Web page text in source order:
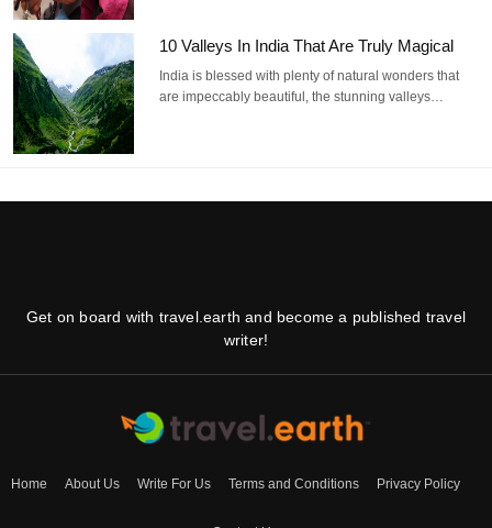
10 Valleys In India That Are Truly Magical
India is blessed with plenty of natural wonders that
are impeccably beautiful, the stunning valleys…
Get on board with travel.earth and become a published travel
writer!
Home About Us Write For Us Terms and Conditions Privacy Policy